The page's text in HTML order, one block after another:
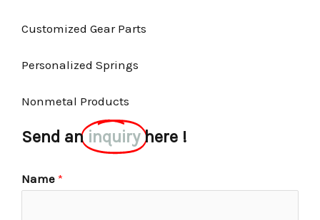
Customized Gear Parts
Personalized Springs
Nonmetal Products
Send aninquiry here !
Name *